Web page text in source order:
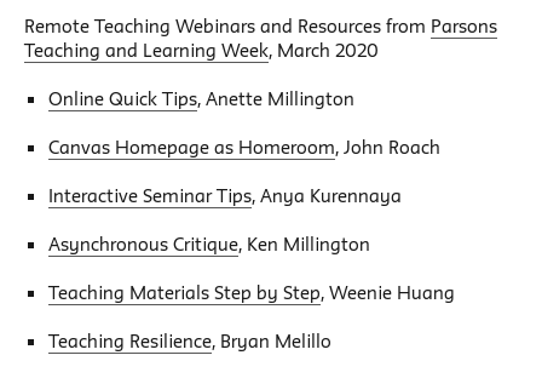
Remote Teaching Webinars and Resources from Parsons
Teaching and Learning Week, March 2020
Online Quick Tips, Anette Millington
Canvas Homepage as Homeroom, John Roach
Interactive Seminar Tips, Anya Kurennaya
Asynchronous Critique, Ken Millington
Teaching Materials Step by Step, Weenie Huang
Teaching Resilience, Bryan Melillo